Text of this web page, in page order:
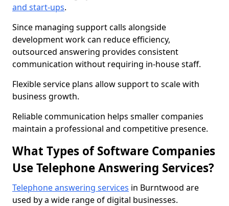
and start-ups.
Since managing support calls alongside
development work can reduce efficiency,
outsourced answering provides consistent
communication without requiring in-house staff.
Flexible service plans allow support to scale with
business growth.
Reliable communication helps smaller companies
maintain a professional and competitive presence.
What Types of Software Companies
Use Telephone Answering Services?
Telephone answering services in Burntwood are
used by a wide range of digital businesses.